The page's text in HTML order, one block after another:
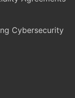
Cybersecurity